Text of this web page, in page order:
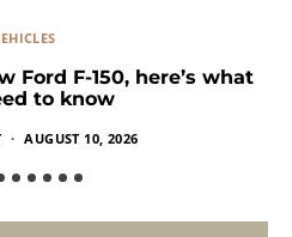
Ford F-150, here’s what
to know
AUGUST 10, 2026